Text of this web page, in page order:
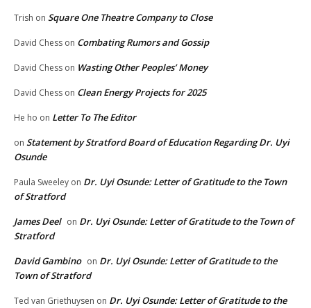
Trish on Square One Theatre Company to Close
David Chess on Combating Rumors and Gossip
David Chess on Wasting Other Peoples’ Money
David Chess on Clean Energy Projects for 2025
He ho on Letter To The Editor
on Statement by Stratford Board of Education Regarding Dr. Uyi
Osunde
Paula Sweeley on Dr. Uyi Osunde: Letter of Gratitude to the Town
of Stratford
James Deel on Dr. Uyi Osunde: Letter of Gratitude to the Town of
Stratford
David Gambino on Dr. Uyi Osunde: Letter of Gratitude to the
Town of Stratford
Ted van Griethuysen on Dr. Uyi Osunde: Letter of Gratitude to the